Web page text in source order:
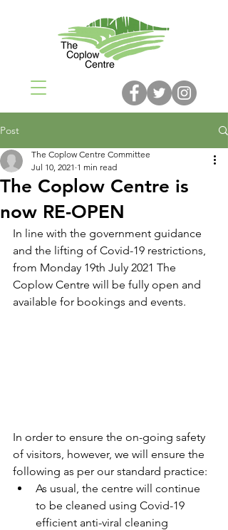
Post
The Coplow Centre is
now RE-OPEN
The Coplow Centre Committee
Jul 10, 2021 1 min read
In line with the government guidance
and the lifting of Covid-19 restrictions,
from Monday 19th July 2021 The
Coplow Centre will be fully open and
available for bookings and events.
In order to ensure the on-going safety
of visitors, however, we will ensure the
following as per our standard practice:
As usual, the centre will continue
to be cleaned using Covid-19
efficient anti-viral cleaning